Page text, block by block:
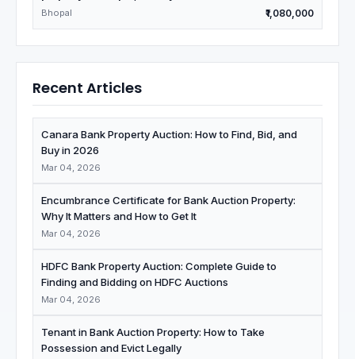
Bhopal ₹1,080,000
Recent Articles
Canara Bank Property Auction: How to Find, Bid, and
Buy in 2026
Mar 04, 2026
Encumbrance Certificate for Bank Auction Property:
Why It Matters and How to Get It
Mar 04, 2026
HDFC Bank Property Auction: Complete Guide to
Finding and Bidding on HDFC Auctions
Mar 04, 2026
Tenant in Bank Auction Property: How to Take
Possession and Evict Legally